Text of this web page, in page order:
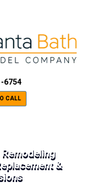
6754
CALL
&